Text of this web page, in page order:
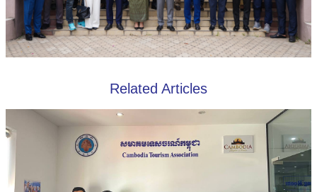
Related Articles